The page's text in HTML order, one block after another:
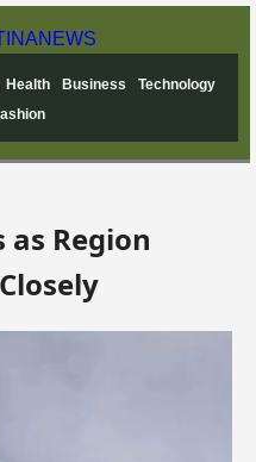
NEWS
Health Business
Technology
as Region